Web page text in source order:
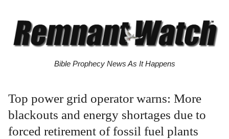
Bible Prophecy News As It Happens
Top power grid operator warns: More
blackouts and energy shortages due to
forced retirement of fossil fuel plants